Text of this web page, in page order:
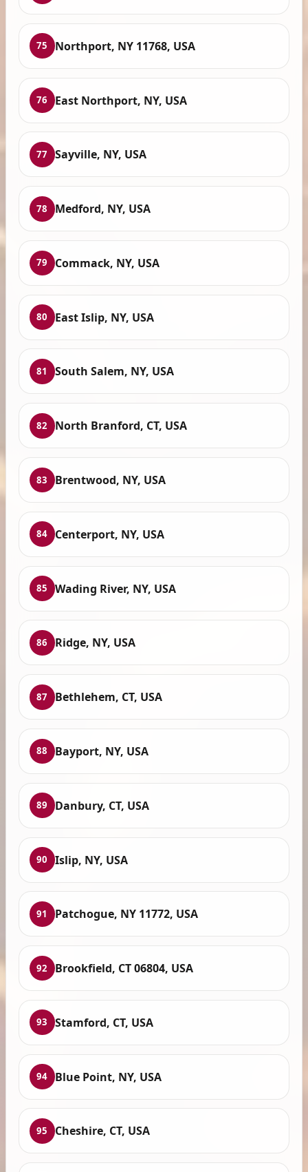
75 Northport, NY 11768, USA
76 East Northport, NY, USA
77 Sayville, NY, USA
78 Medford, NY, USA
79 Commack, NY, USA
80 East Islip, NY, USA
81 South Salem, NY, USA
82 North Branford, CT, USA
83 Brentwood, NY, USA
84 Centerport, NY, USA
85 Wading River, NY, USA
86 Ridge, NY, USA
87 Bethlehem, CT, USA
88 Bayport, NY, USA
89 Danbury, CT, USA
90 Islip, NY, USA
91 Patchogue, NY 11772, USA
92 Brookfield, CT 06804, USA
93 Stamford, CT, USA
94 Blue Point, NY, USA
95 Cheshire, CT, USA